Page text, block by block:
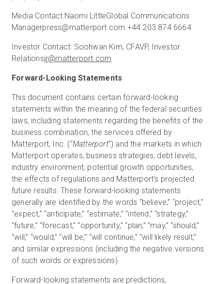
Media Contact:Naomi LittleGlobal Communications
Managerpress@matterport.com +44 203 874 6664
Investor Contact: Soohwan Kim, CFAVP, Investor
Relationsir@matterport.com
Forward-Looking Statements
This document contains certain forward-looking
statements within the meaning of the federal securities
laws, including statements regarding the benefits of the
business combination, the services offered by
Matterport, Inc. (“Matterport”) and the markets in which
Matterport operates, business strategies, debt levels,
industry environment, potential growth opportunities,
the effects of regulations and Matterport’s projected
future results. These forward-looking statements
generally are identified by the words “believe,” “project,”
“expect,” “anticipate,” “estimate,” “intend,” “strategy,”
“future,” “forecast,” “opportunity,” “plan,” “may,” “should,”
“will,” “would,” “will be,” “will continue,” “will likely result,”
and similar expressions (including the negative versions
of such words or expressions).
Forward-looking statements are predictions,